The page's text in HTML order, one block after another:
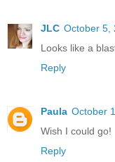
JLC October 5,
Looks like a
Reply
Paula October
Wish I could go!
Reply